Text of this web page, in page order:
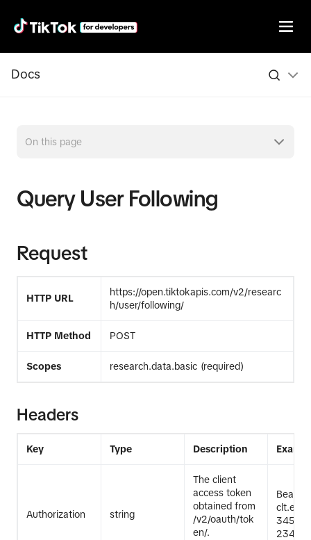
Docs
Query User Following
Request
HTTP URL
https://open.tiktokapis.com/v2/researc
h/user/following/
HTTP Method POST
Scopes research.data.basic (required)
Headers
Key Type Description
Authorization string
The client
access token
obtained from
/v2/oauth/tok
en/.
Bearer
On this page